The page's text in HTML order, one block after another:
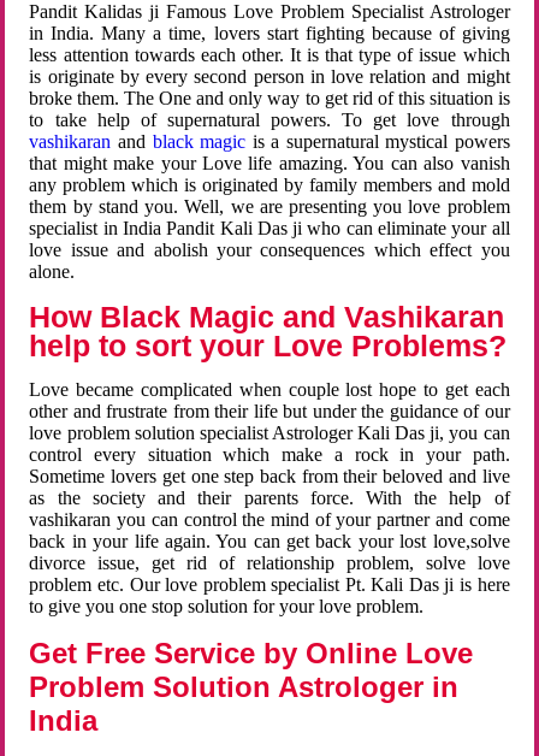
Pandit Kalidas ji Famous Love Problem Specialist Astrologer
in India. Many a time, lovers start fighting because of giving
less attention towards each other. It is that type of issue which
is originate by every second person in love relation and might
broke them. The One and only way to get rid of this situation is
to take help of supernatural powers. To get love through
vashikaran and black magic is a supernatural mystical powers
that might make your Love life amazing. You can also vanish
any problem which is originated by family members and mold
them by stand you. Well, we are presenting you love problem
specialist in India Pandit Kali Das ji who can eliminate your all
love issue and abolish your consequences which effect you
alone.
How Black Magic and Vashikaran
help to sort your Love Problems?
Love became complicated when couple lost hope to get each
other and frustrate from their life but under the guidance of our
love problem solution specialist Astrologer Kali Das ji, you can
control every situation which make a rock in your path.
Sometime lovers get one step back from their beloved and live
as the society and their parents force. With the help of
vashikaran you can control the mind of your partner and come
back in your life again. You can get back your lost love,solve
divorce issue, get rid of relationship problem, solve love
problem etc. Our love problem specialist Pt. Kali Das ji is here
to give you one stop solution for your love problem.
Get Free Service by Online Love
Problem Solution Astrologer in
India